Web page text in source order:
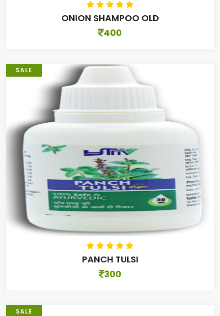
ONION SHAMPOO OLD
400
SALE
PANCH TULSI
300
SALE